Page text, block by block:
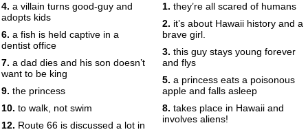
4. a villain turns good-guy and
adopts kids
6. a fish is held captive in a
dentist office
7. a dad dies and his son doesn’t
want to be king
9. the princess
10. to walk, not swim
12. Route 66 is discussed a lot in
1. they’re all scared of humans
2. it’s about Hawaii history and a
brave girl.
3. this guy stays young forever
and flys
5. a princess eats a poisonous
apple and falls asleep
8. takes place in Hawaii and
involves aliens!